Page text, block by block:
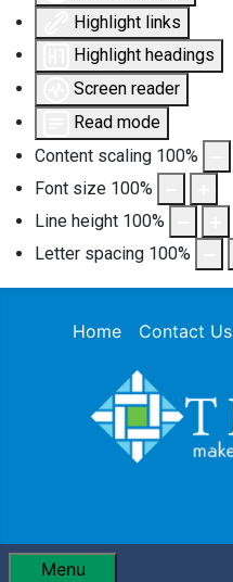
Highlight links
Highlight headings
Screen reader
Read mode
Content scaling 100%
Font size 100%
Line height 100%
Letter spacing 100%
Home Contact Us
Menu